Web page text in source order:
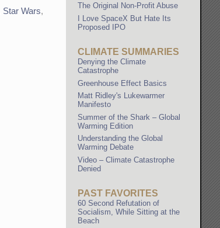
Star Wars,
The Original Non-Profit Abuse
I Love SpaceX But Hate Its
Proposed IPO
CLIMATE SUMMARIES
Denying the Climate
Catastrophe
Greenhouse Effect Basics
Matt Ridley's Lukewarmer
Manifesto
Summer of the Shark – Global
Warming Edition
Understanding the Global
Warming Debate
Video – Climate Catastrophe
Denied
PAST FAVORITES
60 Second Refutation of
Socialism, While Sitting at the
Beach